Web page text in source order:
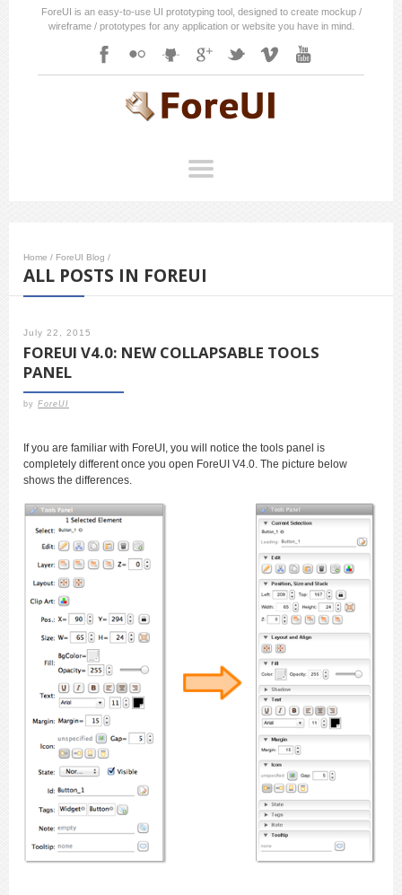
ForeUI is an easy-to-use UI prototyping tool, designed to create mockup /
wireframe / prototypes for any application or website you have in mind.
Home / ForeUI Blog /
ALL POSTS IN FOREUI
July 22, 2015
FOREUI V4.0: NEW COLLAPSABLE TOOLS
PANEL
by ForeUI
If you are familiar with ForeUI, you will notice the tools panel is
completely different once you open ForeUI V4.0. The picture below
shows the differences.